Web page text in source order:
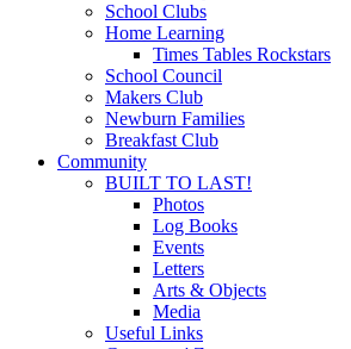
School Clubs
Home Learning
Times Tables Rockstars
School Council
Makers Club
Newburn Families
Breakfast Club
Community
BUILT TO LAST!
Photos
Log Books
Events
Letters
Arts & Objects
Media
Useful Links